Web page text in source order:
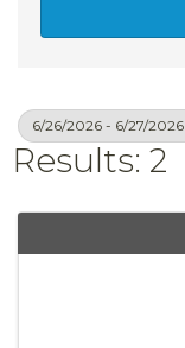
6/26/2026 - 6/27/2026
Results: 2